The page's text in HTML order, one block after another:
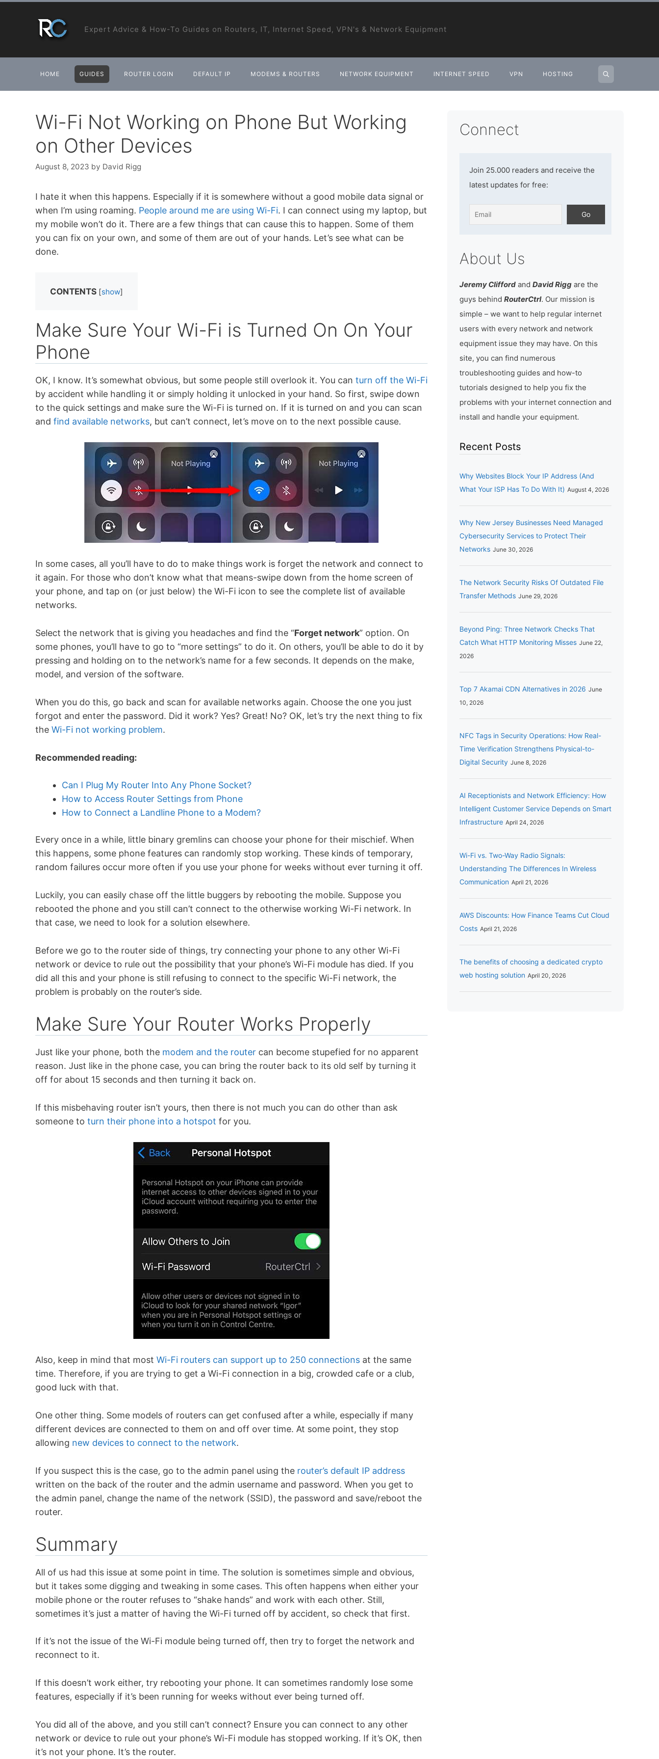
Expert Advice & How-To Guides on Routers, IT, Internet Speed, VPN's & Network Equipment
HOME GUIDES ROUTER LOGIN DEFAULT IP MODEMS & ROUTERS NETWORK EQUIPMENT INTERNET SPEED VPN HOSTING
Wi-Fi Not Working on Phone But Working
on Other Devices
August 8, 2023 by David Rigg
I hate it when this happens. Especially if it is somewhere without a good mobile data signal or
when I’m using roaming. People around me are using Wi-Fi. I can connect using my laptop, but
my mobile won’t do it. There are a few things that can cause this to happen. Some of them
you can fix on your own, and some of them are out of your hands. Let’s see what can be
done.
CONTENTS [show]
Make Sure Your Wi-Fi is Turned On On Your
Phone
OK, I know. It’s somewhat obvious, but some people still overlook it. You can turn off the Wi-Fi
by accident while handling it or simply holding it unlocked in your hand. So first, swipe down
to the quick settings and make sure the Wi-Fi is turned on. If it is turned on and you can scan
and find available networks, but can’t connect, let’s move on to the next possible cause.
In some cases, all you’ll have to do to make things work is forget the network and connect to
it again. For those who don’t know what that means-swipe down from the home screen of
your phone, and tap on (or just below) the Wi-Fi icon to see the complete list of available
networks.
Select the network that is giving you headaches and find the “Forget network” option. On
some phones, you’ll have to go to “more settings” to do it. On others, you’ll be able to do it by
pressing and holding on to the network’s name for a few seconds. It depends on the make,
model, and version of the software.
When you do this, go back and scan for available networks again. Choose the one you just
forgot and enter the password. Did it work? Yes? Great! No? OK, let’s try the next thing to fix
the Wi-Fi not working problem.
Recommended reading:
Can I Plug My Router Into Any Phone Socket?
How to Access Router Settings from Phone
How to Connect a Landline Phone to a Modem?
Every once in a while, little binary gremlins can choose your phone for their mischief. When
this happens, some phone features can randomly stop working. These kinds of temporary,
random failures occur more often if you use your phone for weeks without ever turning it off.
Luckily, you can easily chase off the little buggers by rebooting the mobile. Suppose you
rebooted the phone and you still can’t connect to the otherwise working Wi-Fi network. In
that case, we need to look for a solution elsewhere.
Before we go to the router side of things, try connecting your phone to any other Wi-Fi
network or device to rule out the possibility that your phone’s Wi-Fi module has died. If you
did all this and your phone is still refusing to connect to the specific Wi-Fi network, the
problem is probably on the router’s side.
Make Sure Your Router Works Properly
Just like your phone, both the modem and the router can become stupefied for no apparent
reason. Just like in the phone case, you can bring the router back to its old self by turning it
off for about 15 seconds and then turning it back on.
If this misbehaving router isn’t yours, then there is not much you can do other than ask
someone to turn their phone into a hotspot for you.
Also, keep in mind that most Wi-Fi routers can support up to 250 connections at the same
time. Therefore, if you are trying to get a Wi-Fi connection in a big, crowded cafe or a club,
good luck with that.
One other thing. Some models of routers can get confused after a while, especially if many
different devices are connected to them on and off over time. At some point, they stop
allowing new devices to connect to the network.
If you suspect this is the case, go to the admin panel using the router’s default IP address
written on the back of the router and the admin username and password. When you get to
the admin panel, change the name of the network (SSID), the password and save/reboot the
router.
Summary
All of us had this issue at some point in time. The solution is sometimes simple and obvious,
but it takes some digging and tweaking in some cases. This often happens when either your
mobile phone or the router refuses to “shake hands” and work with each other. Still,
sometimes it’s just a matter of having the Wi-Fi turned off by accident, so check that first.
If it’s not the issue of the Wi-Fi module being turned off, then try to forget the network and
reconnect to it.
If this doesn’t work either, try rebooting your phone. It can sometimes randomly lose some
features, especially if it’s been running for weeks without ever being turned off.
You did all of the above, and you still can’t connect? Ensure you can connect to any other
network or device to rule out your phone’s Wi-Fi module has stopped working. If it’s OK, then
it’s not your phone. It’s the router.
Connect
Join 25.000 readers and receive the
latest updates for free:
About Us
Jeremy Clifford and David Rigg are the
guys behind RouterCtrl. Our mission is
simple – we want to help regular internet
users with every network and network
equipment issue they may have. On this
site, you can find numerous
troubleshooting guides and how-to
tutorials designed to help you fix the
problems with your internet connection and
install and handle your equipment.
Recent Posts
Why Websites Block Your IP Address (And
What Your ISP Has To Do With It) August 4, 2026
Why New Jersey Businesses Need Managed
Cybersecurity Services to Protect Their
Networks June 30, 2026
The Network Security Risks Of Outdated File
Transfer Methods June 29, 2026
Beyond Ping: Three Network Checks That
Catch What HTTP Monitoring Misses June 22,
2026
Top 7 Akamai CDN Alternatives in 2026 June
10, 2026
NFC Tags in Security Operations: How Real-
Time Verification Strengthens Physical-to-
Digital Security June 8, 2026
AI Receptionists and Network Efficiency: How
Intelligent Customer Service Depends on Smart
Infrastructure April 24, 2026
Wi-Fi vs. Two-Way Radio Signals:
Understanding The Differences In Wireless
Communication April 21, 2026
AWS Discounts: How Finance Teams Cut Cloud
Costs April 21, 2026
The benefits of choosing a dedicated crypto
web hosting solution April 20, 2026